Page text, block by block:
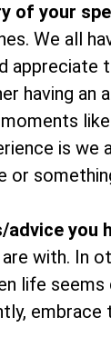
of your
We all
appreciate
having an
is we
or
advice you
with. In
life
embrace